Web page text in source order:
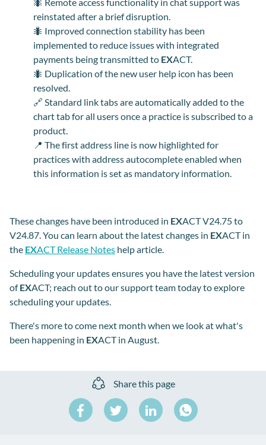
reinstated after a brief disruption.
🐜 Improved connection stability has been
implemented to reduce issues with integrated
payments being transmitted to EXACT.
🐜 Duplication of the new user help icon has been
resolved.
🔗 Standard link tabs are automatically added to the
chart tab for all users once a practice is subscribed to a
product.
📍 The first address line is now highlighted for
practices with address autocomplete enabled when
this information is set as mandatory information
These changes have been introduced in EXACT V24.75 to
V24.87. You can learn about the latest changes in EXACT in
the EXACT Release Notes help article.
Scheduling your updates ensures you have the latest version
ofEXACT; reach out to our support team today to explore
scheduling your updates.
There's more to come next month when we look at what's
been happening in EXACT in August.
Share this page
Share
on
Share
on
Share
on